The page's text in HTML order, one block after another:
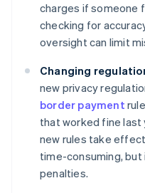
charges if someone
checking for
oversight can limit
Changing
new privacy
border payment
that worked fine last
new rules take
time-consuming, but
penalties.